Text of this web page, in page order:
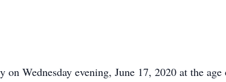
Wednesday evening, June 17, 2020 at the